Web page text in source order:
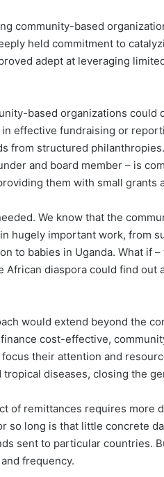
community-based
held commitment to
adept at leveraging
based organizations could
effective fundraising or
from structured
and board member – is
them with small grants
We know that the
hugely important work, from
to babies in Uganda. What if
African diaspora could find out
would extend beyond the
cost-effective,
their attention and
diseases, closing the
of remittances requires more
so long is that little concrete
sent to particular countries.
frequency.